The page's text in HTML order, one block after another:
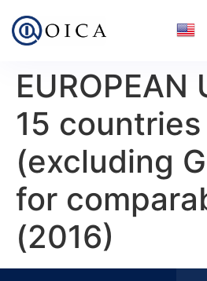
EUROPEAN
15
(excluding
for
(2016)